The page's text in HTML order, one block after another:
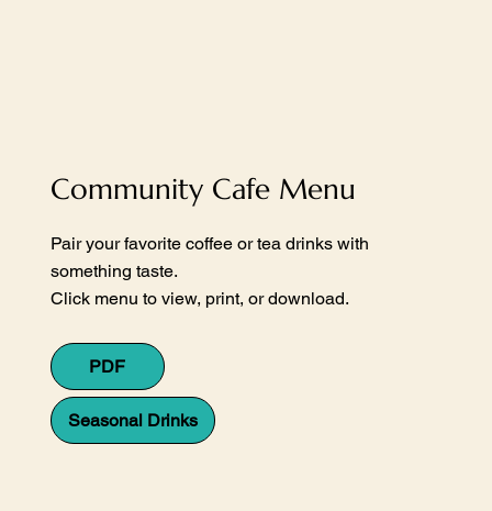
Community Cafe Menu
Pair your favorite coffee or tea drinks with
something taste.
Click menu to view, print, or download.
PDF
Seasonal Drinks